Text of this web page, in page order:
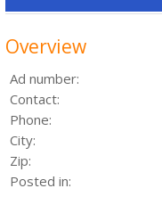
Overview
Ad number:
Contact:
Phone:
City:
Zip:
Posted in: